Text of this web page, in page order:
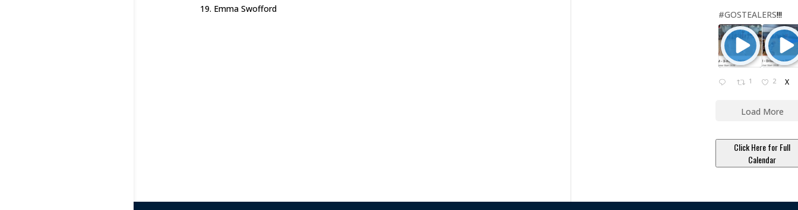
Emma Swofford
#GOSTEALERS!!!
1 2 X
Load More
Click Here for Full
Calendar